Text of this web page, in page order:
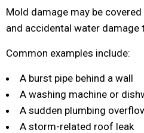
Mold damage may be
and accidental water damage
Common examples include:
A burst pipe behind a wall
A washing machine or
A sudden plumbing
A storm-related roof leak